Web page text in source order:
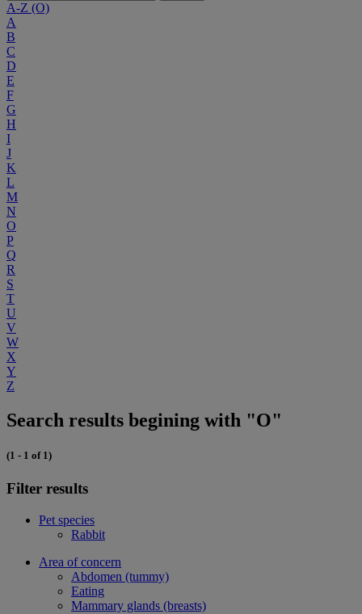
A-Z (O)
A
B
C
D
E
F
G
H
I
J
K
L
M
N
O
P
Q
R
S
T
U
V
W
X
Y
Z
Search results begining with "O"
(1 - 1 of 1)
Filter results
Pet species
Rabbit
Area of concern
Abdomen (tummy)
Eating
Mammary glands (breasts)